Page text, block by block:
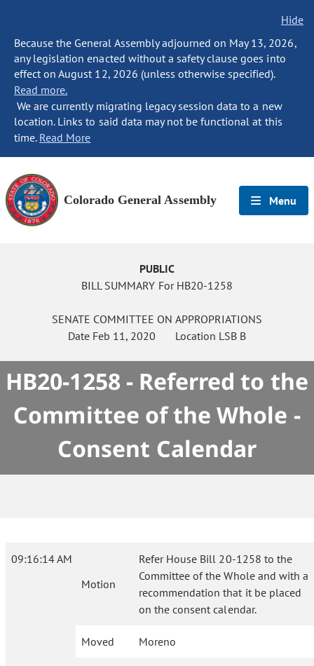
Hide
Because the General Assembly adjourned on May 13, 2026,
any legislation enacted without a safety clause goes into
effect on August 12, 2026 (unless otherwise specified).
Read more.
We are currently migrating legacy session data to a new
location. Links to said data may not be functional at this
time. Read More
Colorado General Assembly Menu
PUBLIC
BILL SUMMARY For HB20-1258
SENATE COMMITTEE ON APPROPRIATIONS
Date Feb 11, 2020 Location LSB B
HB20-1258 - Referred to the
Committee of the Whole -
Consent Calendar
09:16:14 AM
Motion
Refer House Bill 20-1258 to the
Committee of the Whole and with a
recommendation that it be placed
on the consent calendar.
Moved Moreno